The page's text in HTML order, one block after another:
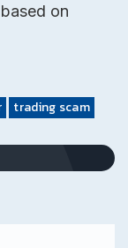
on
trading scam